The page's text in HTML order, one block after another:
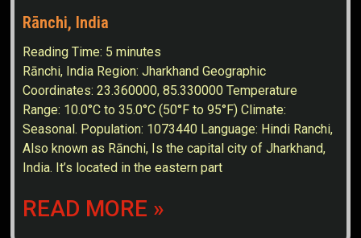
Rānchi, India
Reading Time: 5 minutes
Rānchi, India Region: Jharkhand Geographic
Coordinates: 23.360000, 85.330000 Temperature
Range: 10.0°C to 35.0°C (50°F to 95°F) Climate:
Seasonal. Population: 1073440 Language: Hindi Ranchi,
Also known as Rānchi, Is the capital city of Jharkhand,
India. It’s located in the eastern part
READ MORE »